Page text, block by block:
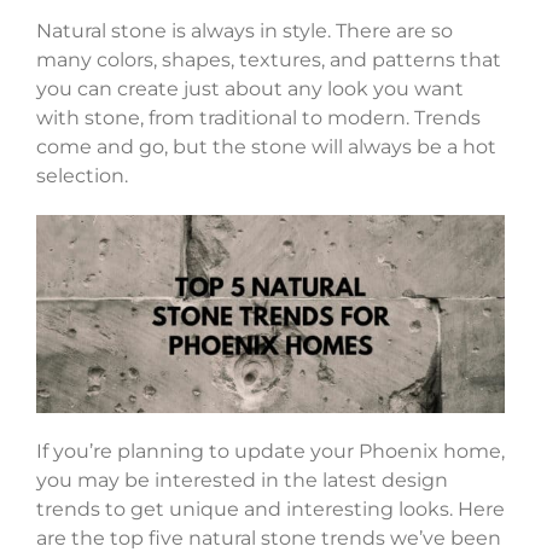
Natural stone is always in style. There are so
many colors, shapes, textures, and patterns that
you can create just about any look you want
with stone, from traditional to modern. Trends
come and go, but the stone will always be a hot
selection.
If you’re planning to update your Phoenix home,
you may be interested in the latest design
trends to get unique and interesting looks. Here
are the top five natural stone trends we’ve been